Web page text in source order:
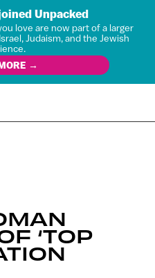
Unpacked
love are now part of a larger
Judaism, and the Jewish
→
‘TOP